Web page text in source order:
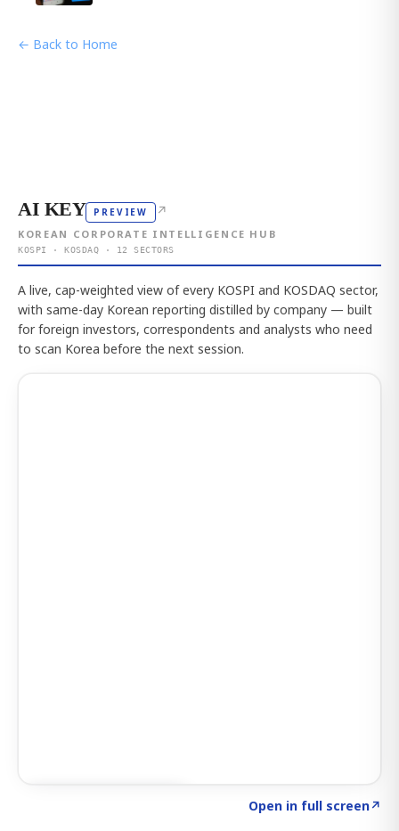
← Back to Home
AI KEY PREVIEW ↗
KOREAN CORPORATE INTELLIGENCE HUB
KOSPI · KOSDAQ · 12 SECTORS
A live, cap-weighted view of every KOSPI and KOSDAQ sector,
with same-day Korean reporting distilled by company — built
for foreign investors, correspondents and analysts who need
to scan Korea before the next session.
Open in full screen↗